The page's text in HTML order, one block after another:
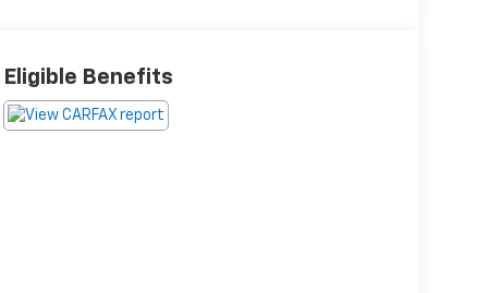
Eligible Benefits